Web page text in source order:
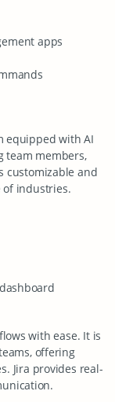
apps
equipped with AI
team members,
customizable and
of industries.
with ease. It is
offering
Jira provides real-